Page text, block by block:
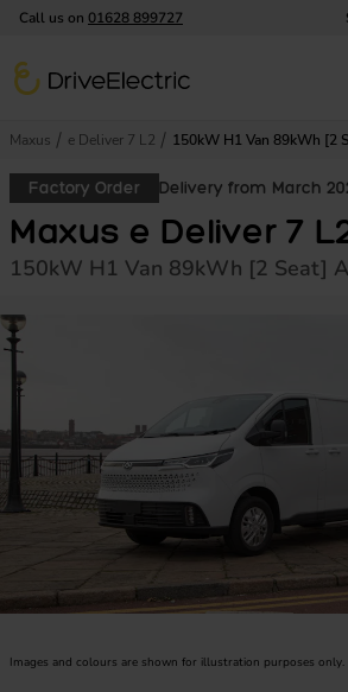
Call us on 01628 899727
DriveElectric
Maxus e Deliver 7 L2 150kW H1 Van 89kWh [2
Factory Order Delivery from March
Maxus e Deliver 7
150kW H1 Van 89kWh [2 Seat]
Images and colours are shown for illustration purposes only.